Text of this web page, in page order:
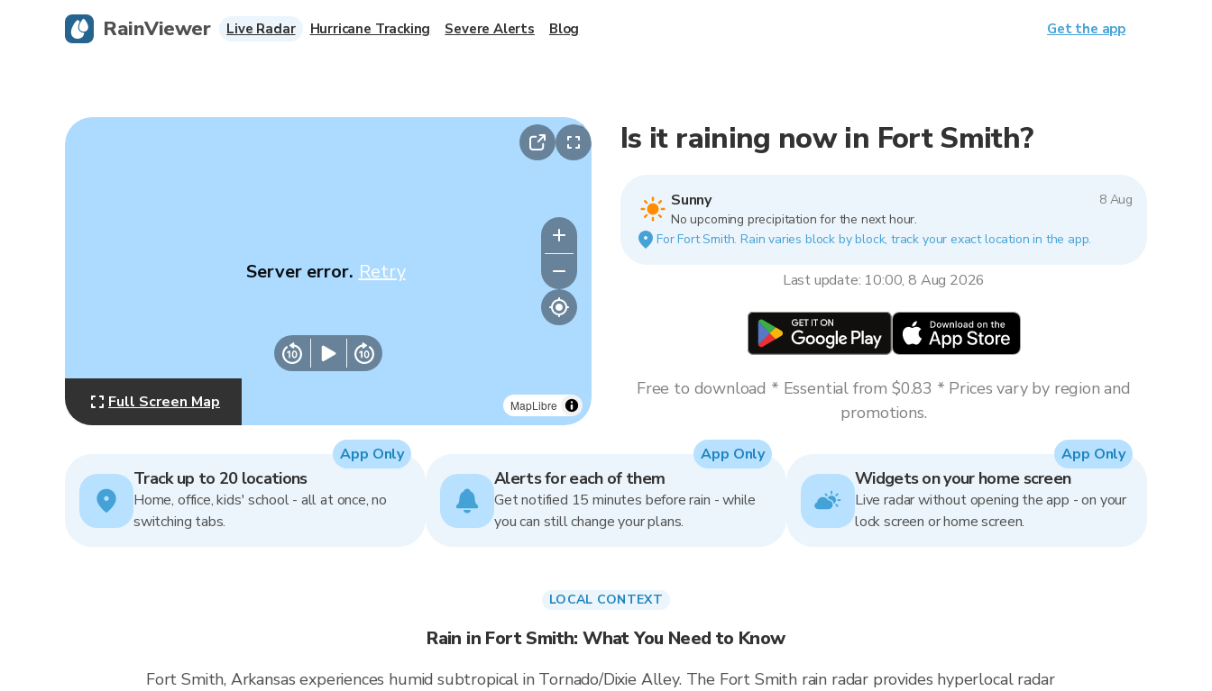
MapLibre
Server error. Retry
Full Screen Map
Is it raining now in Fort Smith?
Sunny
8 Aug
No upcoming precipitation for the next hour.
For Fort Smith. Rain varies block by block, track your exact location in the app.
Last update: 10:00, 8 Aug 2026
Free to download * Essential from $0.83 * Prices vary by region and
promotions.
Track up to 20 locations
Home, office, kids' school - all at once, no
switching tabs.
App Only
Alerts for each of them
Get notified 15 minutes before rain - while
you can still change your plans.
App Only
Widgets on your home screen
Live radar without opening the app - on your
lock screen or home screen.
App Only
LOCAL CONTEXT
Rain in Fort Smith: What You Need to Know
Fort Smith, Arkansas experiences humid subtropical in Tornado/Dixie Alley. The Fort Smith rain radar provides hyperlocal radar
RainViewer Live Radar Hurricane Tracking Severe Alerts Blog Get the app